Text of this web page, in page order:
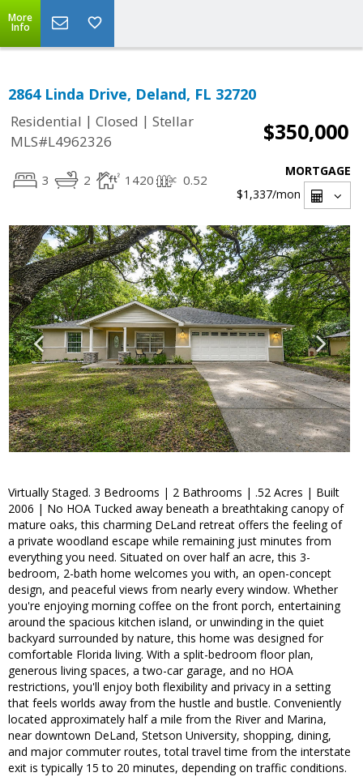
More
Info
2864 Linda Drive, Deland, FL 32720
Residential | Closed | Stellar
MLS#L4962326
$350,000
3 2 1420 0.52
MORTGAGE
$1,337/mon
Virtually Staged. 3 Bedrooms | 2 Bathrooms | .52 Acres | Built
2006 | No HOA Tucked away beneath a breathtaking canopy of
mature oaks, this charming DeLand retreat offers the feeling of
a private woodland escape while remaining just minutes from
everything you need. Situated on over half an acre, this 3-
bedroom, 2-bath home welcomes you with, an open-concept
design, and peaceful views from nearly every window. Whether
you're enjoying morning coffee on the front porch, entertaining
around the spacious kitchen island, or unwinding in the quiet
backyard surrounded by nature, this home was designed for
comfortable Florida living. With a split-bedroom floor plan,
generous living spaces, a two-car garage, and no HOA
restrictions, you'll enjoy both flexibility and privacy in a setting
that feels worlds away from the hustle and bustle. Conveniently
located approximately half a mile from the River and Marina,
near downtown DeLand, Stetson University, shopping, dining,
and major commuter routes, total travel time from the interstate
exit is typically 15 to 20 minutes, depending on traffic conditions.